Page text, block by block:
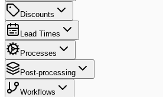
Discounts
Lead Times
Processes
Post-processing
Workflows